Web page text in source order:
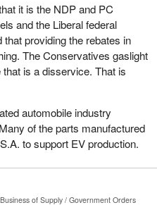
it is the NDP and PC
and the Liberal federal
providing the rebates in
The Conservatives gaslight
is a disservice. That is
automobile industry
of the parts manufactured
to support EV production.
Business of Supply
Government Orders